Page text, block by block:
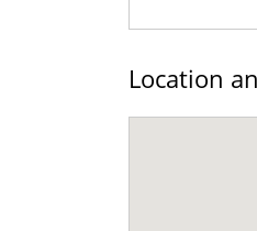
Location